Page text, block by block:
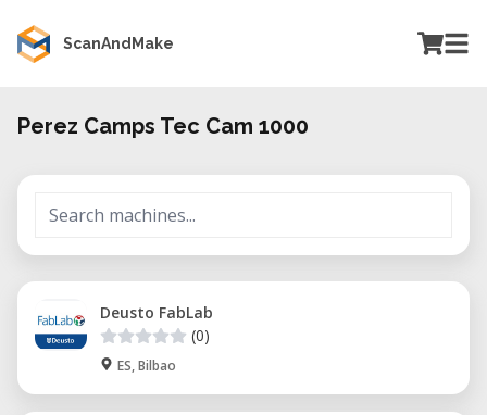
ScanAndMake
Perez Camps Tec Cam 1000
Deusto FabLab
(0)
ES, Bilbao